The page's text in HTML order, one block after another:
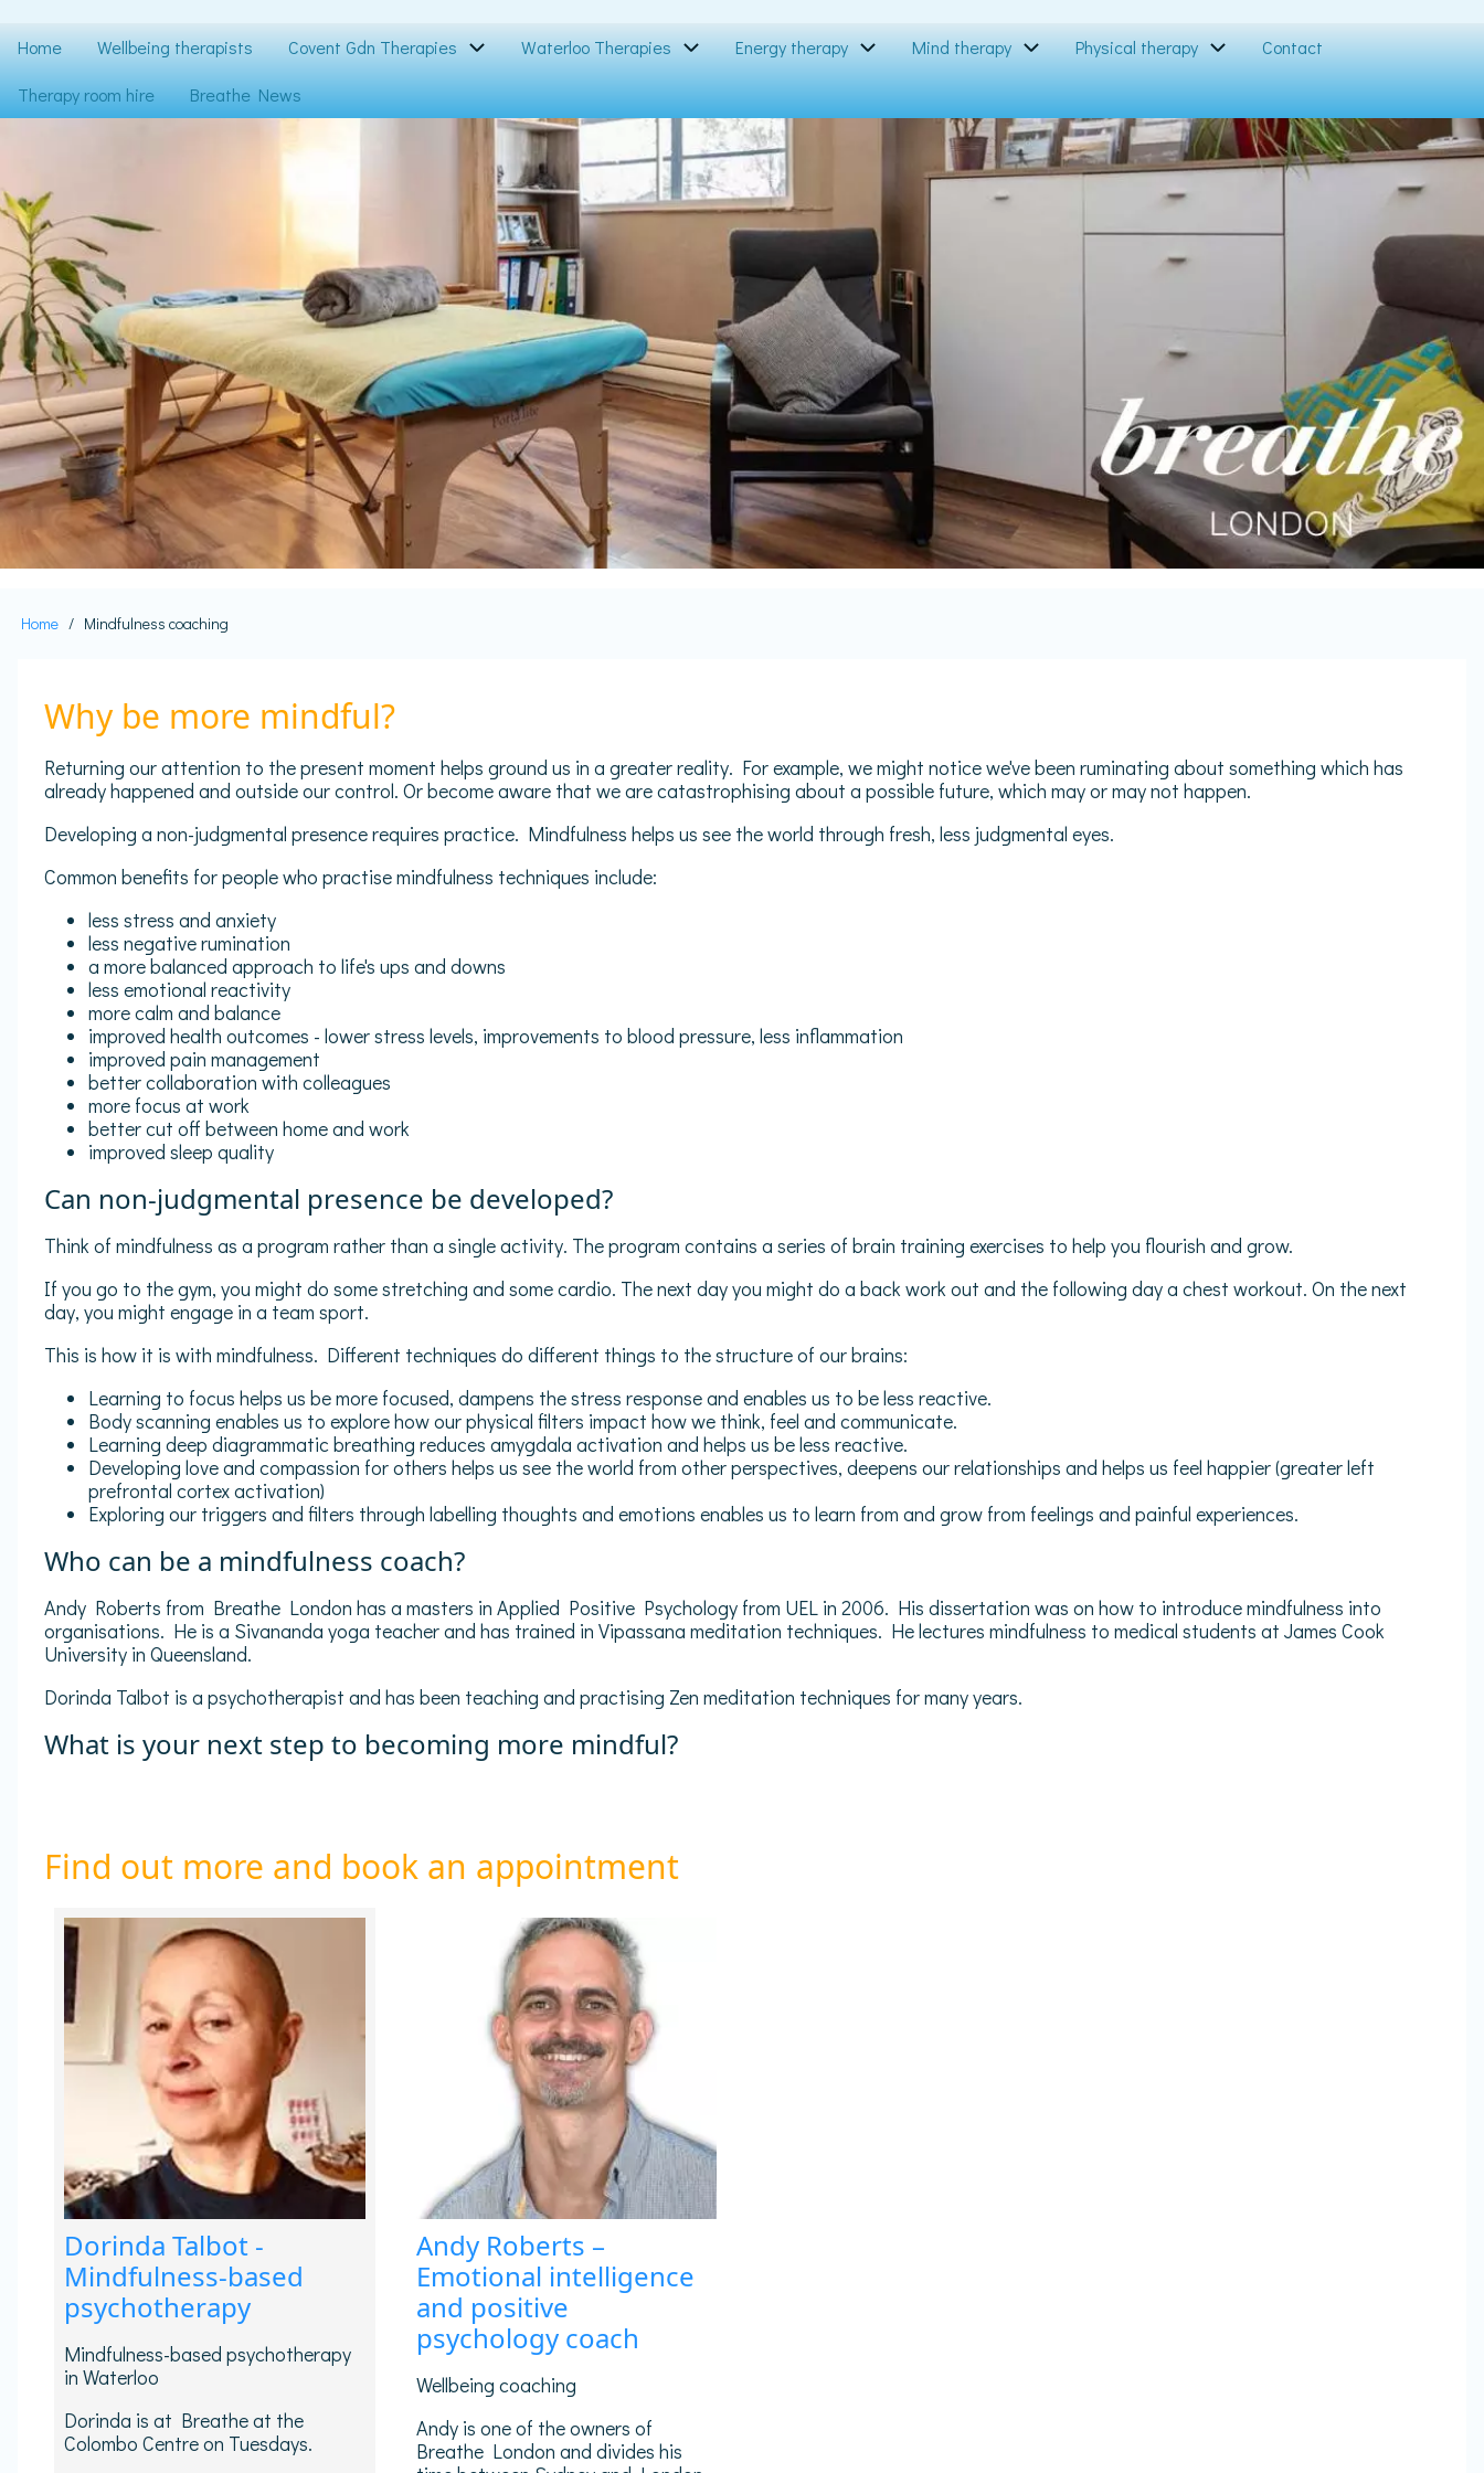
to
main
content
Main
navigation
Home Wellbeing therapists Covent Gdn Therapies Waterloo Therapies Energy therapy Mind therapy Physical therapy Contact
Therapy room hire Breathe News
Breadcrumb
Home Mindfulness coaching
Why be more mindful?
Returning our attention to the present moment helps ground us in a greater reality. For example, we might notice we've been ruminating about something which has
already happened and outside our control. Or become aware that we are catastrophising about a possible future, which may or may not happen.
Developing a non-judgmental presence requires practice. Mindfulness helps us see the world through fresh, less judgmental eyes.
Common benefits for people who practise mindfulness techniques include:
less stress and anxiety
less negative rumination
a more balanced approach to life's ups and downs
less emotional reactivity
more calm and balance
improved health outcomes - lower stress levels, improvements to blood pressure, less inflammation
improved pain management
better collaboration with colleagues
more focus at work
better cut off between home and work
improved sleep quality
Can non-judgmental presence be developed?
Think of mindfulness as a program rather than a single activity. The program contains a series of brain training exercises to help you flourish and grow.
If you go to the gym, you might do some stretching and some cardio. The next day you might do a back work out and the following day a chest workout. On the next
day, you might engage in a team sport.
This is how it is with mindfulness. Different techniques do different things to the structure of our brains:
Learning to focus helps us be more focused, dampens the stress response and enables us to be less reactive.
Body scanning enables us to explore how our physical filters impact how we think, feel and communicate.
Learning deep diagrammatic breathing reduces amygdala activation and helps us be less reactive.
Developing love and compassion for others helps us see the world from other perspectives, deepens our relationships and helps us feel happier (greater left
prefrontal cortex activation)
Exploring our triggers and filters through labelling thoughts and emotions enables us to learn from and grow from feelings and painful experiences.
Who can be a mindfulness coach?
Andy Roberts from Breathe London has a masters in Applied Positive Psychology from UEL in 2006. His dissertation was on how to introduce mindfulness into
organisations. He is a Sivananda yoga teacher and has trained in Vipassana meditation techniques. He lectures mindfulness to medical students at James Cook
University in Queensland.
Dorinda Talbot is a psychotherapist and has been teaching and practising Zen meditation techniques for many years.
What is your next step to becoming more mindful?
Find out more and book an appointment
Dorinda Talbot -
Mindfulness-based
psychotherapy
Mindfulness-based psychotherapy
in Waterloo
Dorinda is at Breathe at the
Colombo Centre on Tuesdays.
Andy Roberts –
Emotional intelligence
and positive
psychology coach
Wellbeing coaching
Andy is one of the owners of
Breathe London and divides his